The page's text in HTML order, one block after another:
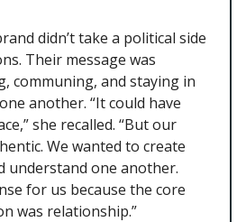
didn’t take a political side
Their message was
communing, and staying in
another. “It could have
she recalled. “But our
We wanted to create
understand one another.
for us because the core
was relationship.”